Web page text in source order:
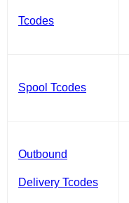
Tcodes
Spool Tcodes
Outbound
Delivery Tcodes